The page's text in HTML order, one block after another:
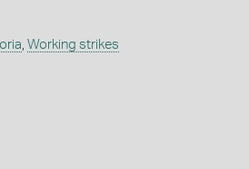
, Working strikes